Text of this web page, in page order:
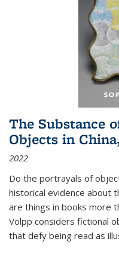
The Substance
Objects in China,
2022
Do the portrayals of
historical evidence about
are things in books more
Volpp considers fictional
that defy being read as